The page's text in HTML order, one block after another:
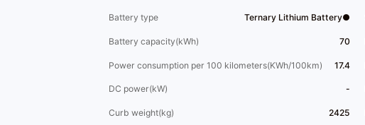
Battery type Ternary Lithium Battery●
Battery capacity(kWh) 70
Power consumption per 100 kilometers(KWh/100km) 17.4
DC power(kW) -
Curb weight(kg) 2425